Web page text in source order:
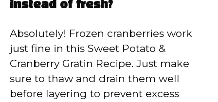
instead of fresh?
Absolutely! Frozen cranberries work
just fine in this Sweet Potato &
Cranberry Gratin Recipe. Just make
sure to thaw and drain them well
before layering to prevent excess